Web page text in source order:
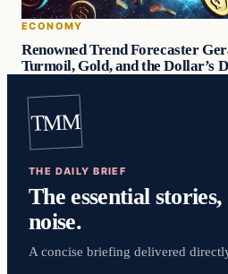
ECONOMY
Renowned Trend Forecaster
Turmoil, Gold, and the Dollar’s
TMM
THE DAILY BRIEF
The essential
noise.
A concise briefing delivered